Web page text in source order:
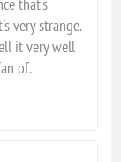
very strange.
it very well
of.